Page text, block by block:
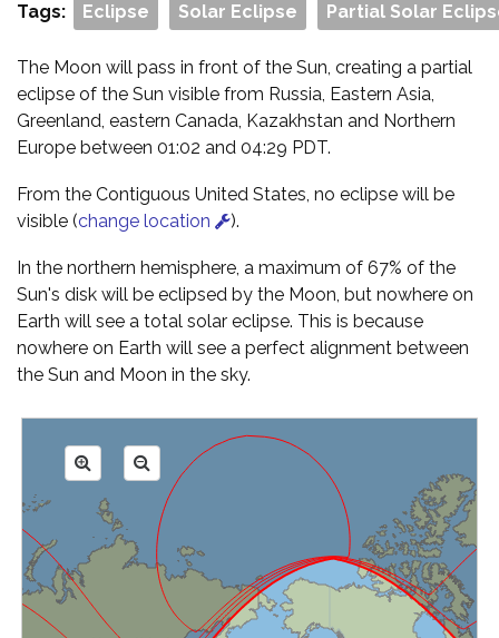
Tags: Eclipse Solar Eclipse Partial Solar
The Moon will pass in front of the Sun, creating a partial
eclipse of the Sun visible from Russia, Eastern Asia,
Greenland, eastern Canada, Kazakhstan and Northern
Europe between 01:02 and 04:29 PDT.
From the Contiguous United States, no eclipse will be
visible (change location ).
In the northern hemisphere, a maximum of 67% of the
Sun's disk will be eclipsed by the Moon, but nowhere on
Earth will see a total solar eclipse. This is because
nowhere on Earth will see a perfect alignment between
the Sun and Moon in the sky.